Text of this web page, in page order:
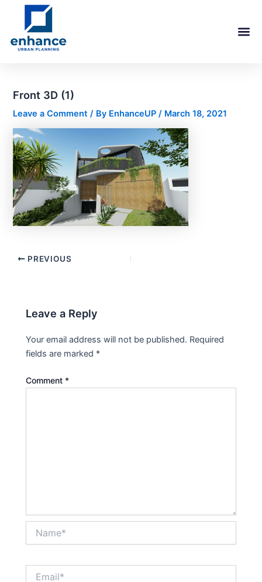
content
Front 3D (1)
Leave a Comment / By EnhanceUP/ March 18, 2021
PREVIOUS
Leave a Reply
Your email address will not be published. Required
fields are marked *
Comment *